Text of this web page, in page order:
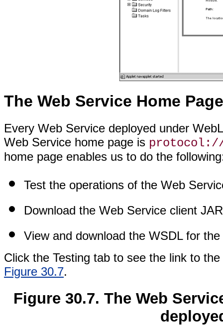
The Web Service Home Page
Every Web Service deployed under
Web Service home page is protocol://
home page enables us to do the
Test the operations of the Web
Download the Web Service client
View and download the WSDL for
Click the Testing tab to see the link to
Figure 30.7.
Figure 30.7. The Web